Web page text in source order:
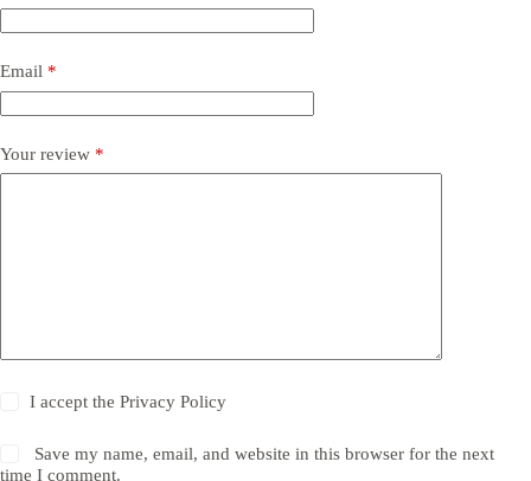
Email *
Your review *
I accept thePrivacy Policy
Save my name, email, and website in this browser for the next
time I comment.